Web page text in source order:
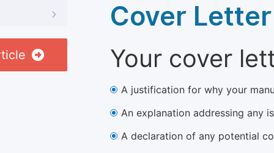
Cover Letter
Your cover
A justification for why your
An explanation addressing any
A declaration of any potential